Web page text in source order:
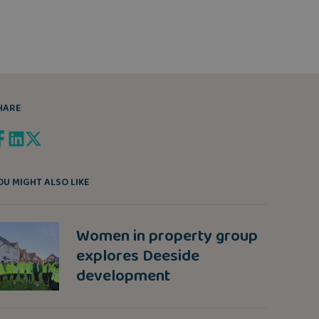
MIGHT ALSO LIKE
Women in property group
explores Deeside
development